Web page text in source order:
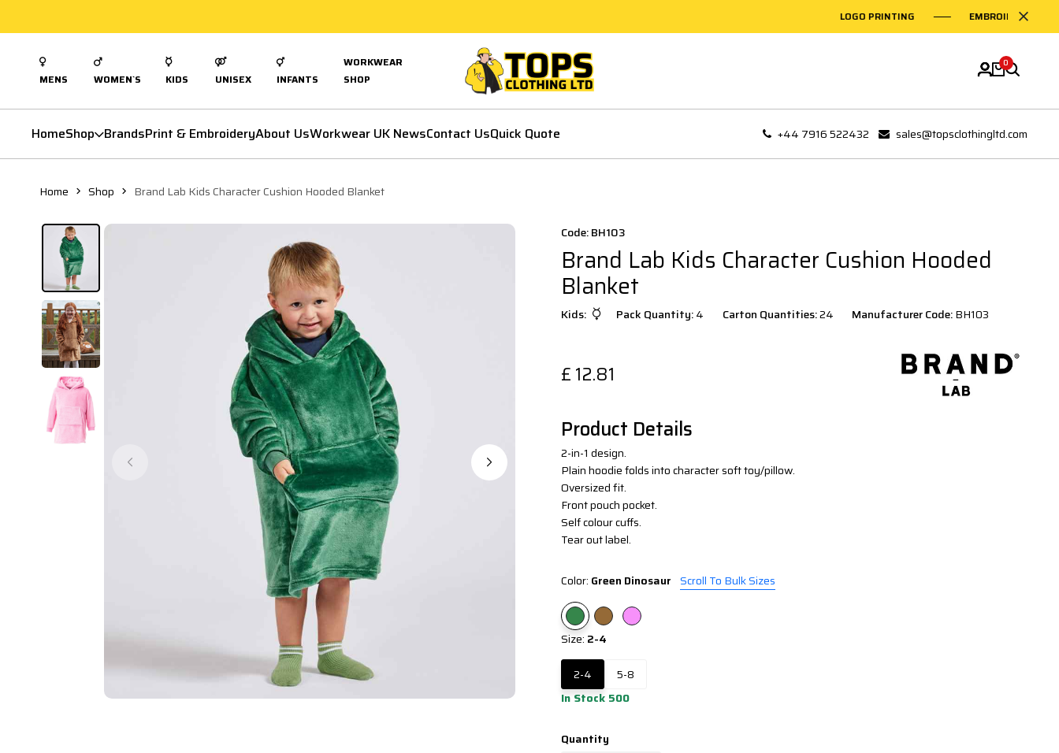
LOGO PRINTING EMBROIDERY ON
MENS WOMEN`S KIDS UNISEX INFANTS
WORKWEAR
SHOP
0
HomeShop BrandsPrint & EmbroideryAbout UsWorkwear UK NewsContact UsQuick Quote +44 7916 522432 sales@topsclothingltd.com
Home Shop Brand Lab Kids Character Cushion Hooded Blanket
Code: BH103
Brand Lab Kids Character Cushion Hooded
Blanket
Kids: Pack Quantity:4 Carton Quantities:24 Manufacturer Code:BH103
£ 12.81
Product Details
2-in-1 design.
Plain hoodie folds into character soft toy/pillow.
Oversized fit.
Front pouch pocket.
Self colour cuffs.
Tear out label.
Color: Green Dinosaur Scroll To Bulk Sizes
Size: 2-4
2-4
5-8
In Stock 500
Quantity